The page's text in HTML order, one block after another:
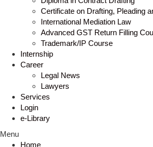
Certificate on Drafting, Pleading
International Mediation Law
Advanced GST Return Filling
Trademark/IP Course
Internship
Career
Legal News
Lawyers
Services
Login
e-Library
Menu
Home